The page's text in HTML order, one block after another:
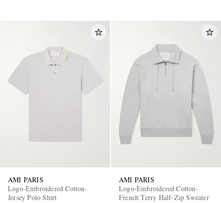
AMI PARIS
Logo-Embroidered Cotton-
Jersey Polo Shirt
AMI PARIS
Logo-Embroidered Cotton-
French Terry Half-Zip Sweater